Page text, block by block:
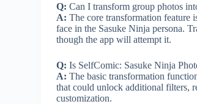
Q: Can I transform group photos
A: The core transformation feature
face in the Sasuke Ninja persona.
though the app will attempt it.
Q: Is SelfComic: Sasuke Ninja
A: The basic transformation
that could unlock additional filters,
customization.